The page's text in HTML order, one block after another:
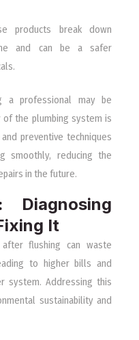
products break down
and can be a safer
a professional may be
the plumbing system is
preventive techniques
smoothly, reducing the
in the future.
Diagnosing
It
flushing can waste
to higher bills and
system. Addressing this
sustainability and